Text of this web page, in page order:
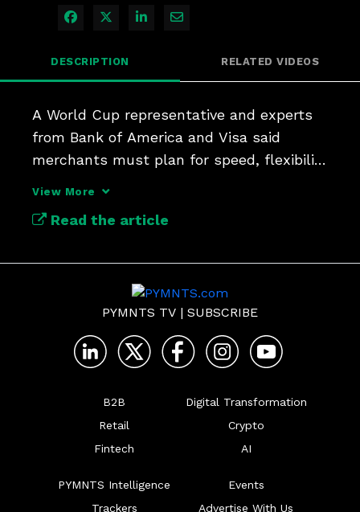
Share on Facebook
Share on X
Share on LinkedIn
Share via Email
DESCRIPTION RELATED VIDEOS
A World Cup representative and experts
from Bank of America and Visa said
merchants must plan for speed, flexibility
View More
Read the article
PYMNTS TV | SUBSCRIBE
B2B
Retail
Fintech
Digital Transformation
Crypto
AI
PYMNTS Intelligence
Trackers
Events
Advertise With Us